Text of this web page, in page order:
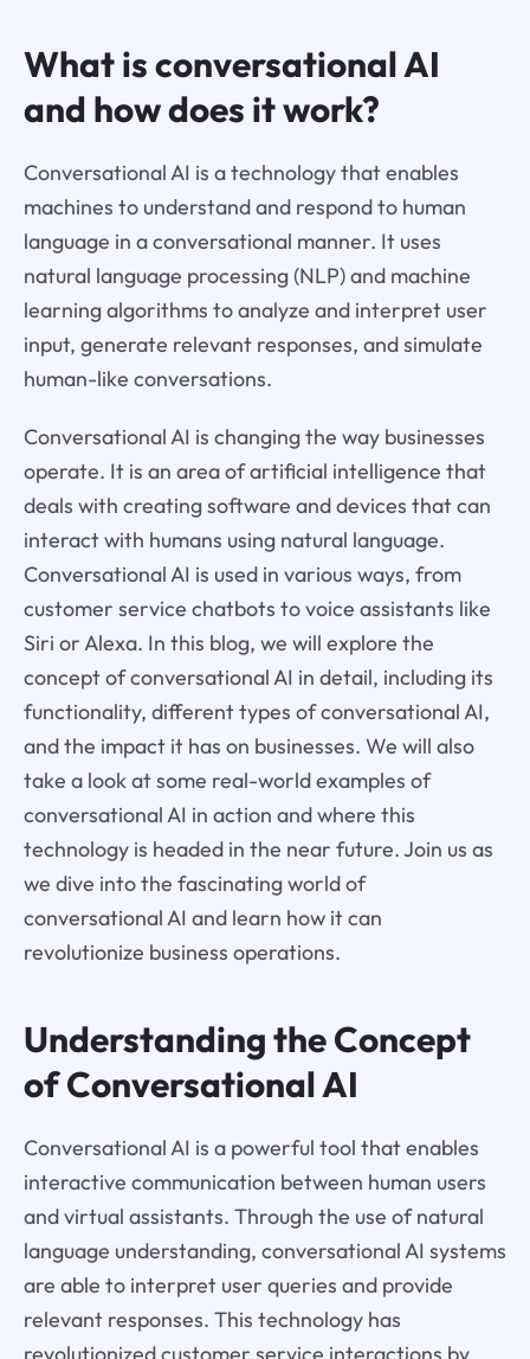
What is conversational AI
and how does it work?
Conversational AI is a technology that enables
machines to understand and respond to human
language in a conversational manner. It uses
natural language processing (NLP) and machine
learning algorithms to analyze and interpret user
input, generate relevant responses, and simulate
human-like conversations.
Conversational AI is changing the way businesses
operate. It is an area of artificial intelligence that
deals with creating software and devices that can
interact with humans using natural language.
Conversational AI is used in various ways, from
customer service chatbots to voice assistants like
Siri or Alexa. In this blog, we will explore the
concept of conversational AI in detail, including its
functionality, different types of conversational AI,
and the impact it has on businesses. We will also
take a look at some real-world examples of
conversational AI in action and where this
technology is headed in the near future. Join us as
we dive into the fascinating world of
conversational AI and learn how it can
revolutionize business operations.
Understanding the Concept
of Conversational AI
Conversational AI is a powerful tool that enables
interactive communication between human users
and virtual assistants. Through the use of natural
language understanding, conversational AI systems
are able to interpret user queries and provide
relevant responses. This technology has
revolutionized customer service interactions by